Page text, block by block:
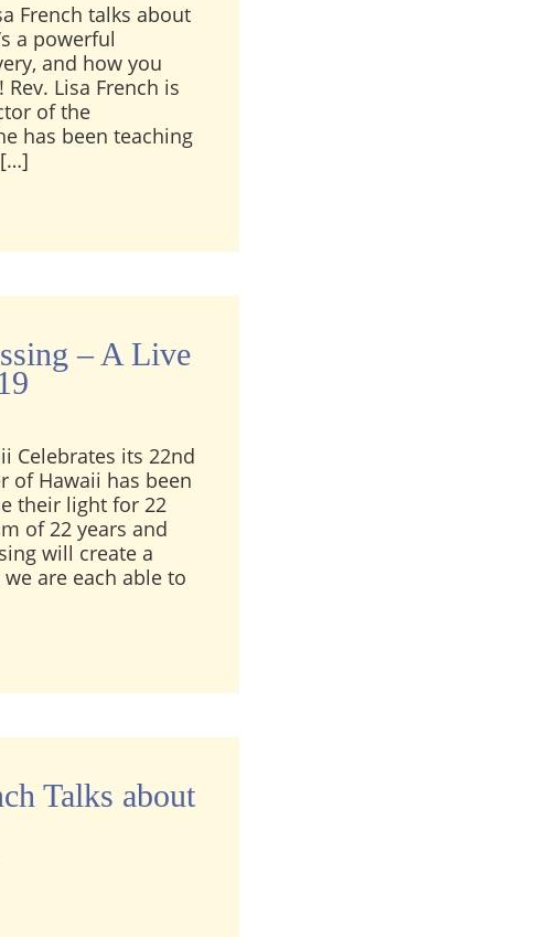
French talks about
a powerful
and how you
Lisa French is
of the
has been teaching
French Interview: Clairvoyant Training & the Magic of Spirit
– A Live
Celebrates its 22nd
of Hawaii has been
their light for 22
of 22 years and
will create a
are each able to
Blessing – A Live Recording from 4/22/19
Talks about